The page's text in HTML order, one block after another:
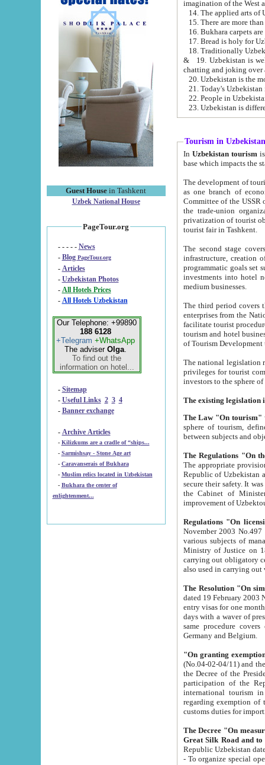
Guest House in Tashkent
Uzbek National House
PageTour.org
- - - - - News
- Blog PageTour.org
- Articles
- Uzbekistan Photos
-
All Hotels Prices
- All Hotels Uzbekistan
Our Telephone: +99890
188 6128
+Telegram +WhatsApp
The adviser Olga.
To find out the
information on hotel...
- Sitemap
- Useful Links 2 3 4
- Banner exchange
- Archive Articles
-
Kilizkums are a cradle of “ships...
-
Sarmishsay - Stone Age art
- Caravanserais of Bukhara
-
Muslim relics located in Uzbekistan
- Bukhara the center of
enlightenment...
15. There are more
16. Bukhara carpets
17. Bread is holy for
& 19. Uzbekistan is well known for
chatting and joking over
22. People in
Tourism in Uzbekistan
In Uzbekistan tourism is
The development of tourism in
as one branch of economy on the basis
Committee of the USSR on Foreign Tourism, the Bureau of Youth
the trade-union organizations, etc. This period covers 1992-1995. Since this moment there started
privatization of tourist objects,
tourist fair in Tashkent.
The second stage covers
infrastructure, creation of nongovernmental
programmatic goals set such as the Program of Tourism Development till 2005. There is a
investments into hotel
medium businesses.
The third period covers the years
enterprises from the National Uzbektourism Company. The
facilitate tourist procedures. The government attracts foreign investments and management companies into
tourism and hotel businesses.
of Tourism
The national legislation related
privileges for tourist companies made in form of
The Law "On tourism"
sphere of tourism, defines legislative norms for
The appropriate provision has been approved in
Republic of Uzbekistan and departure of citizens of the Republic of Uzbekistan abroad as tourists, and to
secure their safety. It was issued according
the Cabinet of Ministers of the Republic of Uzbekistan dated 28
Regulations "On
November 2003 No.497 stipulates the
various subjects of managing. The Order of certification of tourist services. It was registered within the
Ministry of Justice on 18 March
carrying out obligatory certification of tourist services rendered by
also used in
The Resolution "On
dated 19 February 2003 No.85. The Ministry for
entry visas for one month to citizens of Italian Republic visiting Uzbekistan as tourists within two working
days with a waver of presenting
same procedure covers citizens of France. Latvia,
Germany and Belgium.
"On granting
(No.04-02-04/11) and the State Tax
the Decree of the President of the Republic of Uzbekistan dated 2 July
participation of the
international tourism in the republic"
regarding exemption of tourist agencies in Samarkand,
customs
The Decree "On measures to
- To organize special open